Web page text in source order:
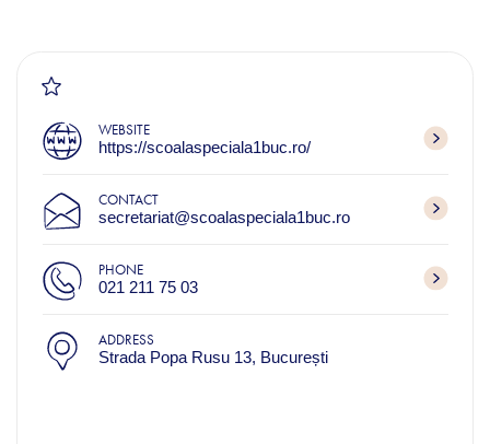
WEBSITE
https://scoalaspeciala1buc.ro/
CONTACT
secretariat@scoalaspeciala1buc.ro
PHONE
021 211 75 03
ADDRESS
Strada Popa Rusu 13, București